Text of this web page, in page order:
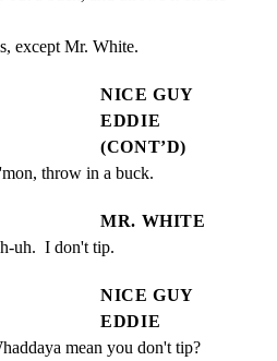
except Mr. White.
NICE GUY
EDDIE
(CONT’D)
throw in a buck.
MR. WHITE
uh.  I don't tip.
NICE GUY
EDDIE
mean you don't tip?